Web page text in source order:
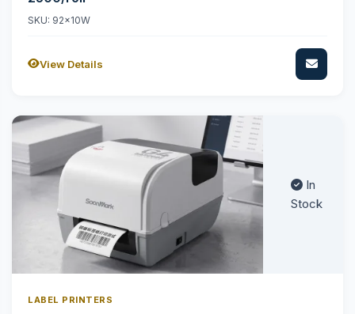
SKU: 92x10W
View Details
In
Stock
LABEL PRINTERS